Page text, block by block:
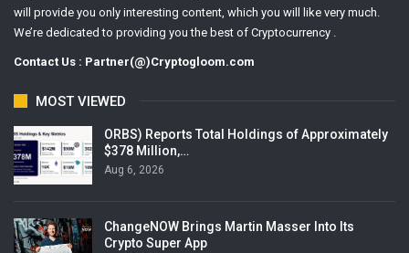
will provide you only interesting content, which you will like very much.
We’re dedicated to providing you the best of Cryptocurrency .
Contact Us : Partner(@)Cryptogloom.com
MOST VIEWED
ORBS) Reports Total Holdings of Approximately
$378 Million,…
Aug 6, 2026
ChangeNOW Brings Martin Masser Into Its
Crypto Super App